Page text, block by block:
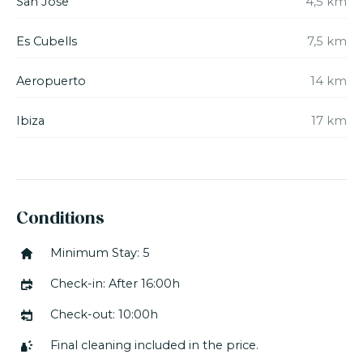
The villa is fully equipped with a washingmachine,
sound system, a safe etc.
*Minimum stay is 5 nights. Please note that there is
week.
Es Cubells 7,5 km
Aeropuerto 14 km
Ibiza 17 km
Conditions
Minimum Stay: 5
Check-in: After 16:00h
Check-out: 10:00h
Final cleaning included in the price.